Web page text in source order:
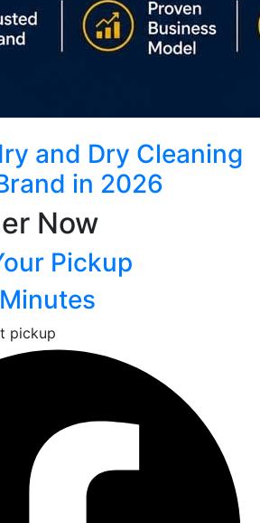
and Dry Cleaning
in 2026
Now
Pickup
pickup